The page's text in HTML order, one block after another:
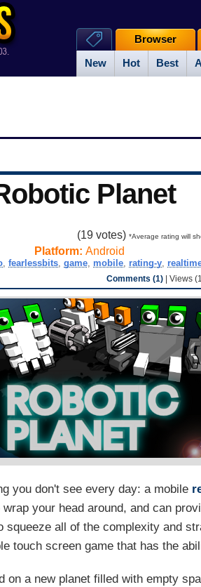
New Hot Best
Browser
Planet
(19votes) *Average rating will
Platform: Android
, fearlessbits, game, mobile, rating-y,
Comments (1)| Views
you don't see every day: a mobile
your head around, and can
squeeze all of the complexity and
touch screen game that has the
on a new planet filled with empty